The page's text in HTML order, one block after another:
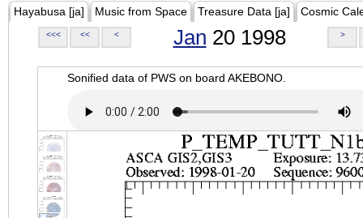
Hayabusa [ja] Music from Space Treasure Data [ja] Cosmic
<<< << < Jan 20 1998 >
Sonified data of PWS on board AKEBONO.